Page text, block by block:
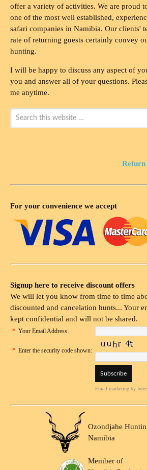
offer a variety of activities. We are proud
one of the most well established,
safari companies in Namibia. Our clients'
rate of returning guests certainly convey
hunting.
I will be happy to discuss any aspect of
you and answer all of your questions.
me anytime.
Return
For your convenience we accept
Signup here to receive discount offers
We will let you know from time to time
discounted and cancelation hunts... Your
kept confidential and will not be shared.
* Your Email Address:
* Enter the security code shown:
Email marketing by
Ozondjahe
Namibia
Member of